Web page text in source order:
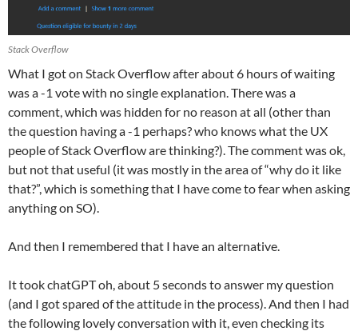
Stack Overflow
What I got on Stack Overflow after about 6 hours of waiting
was a -1 vote with no single explanation. There was a
comment, which was hidden for no reason at all (other than
the question having a -1 perhaps? who knows what the UX
people of Stack Overflow are thinking?). The comment was ok,
but not that useful (it was mostly in the area of “why do it like
that?”, which is something that I have come to fear when asking
anything on SO).
And then I remembered that I have an alternative.
It took chatGPT oh, about 5 seconds to answer my question
(and I got spared of the attitude in the process). And then I had
the following lovely conversation with it, even checking its